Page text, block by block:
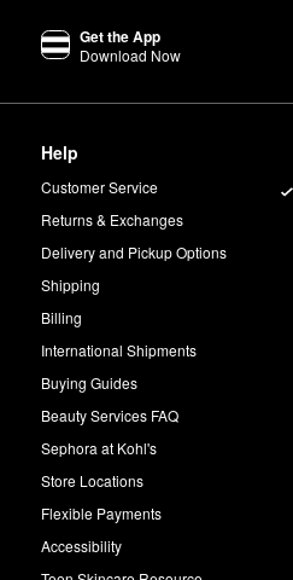
Get the App
Download Now
Help
Customer Service
Returns & Exchanges
Delivery and Pickup Options
Shipping
Billing
International Shipments
Buying Guides
Beauty Services FAQ
Sephora at Kohl's
Store Locations
Flexible Payments
Accessibility